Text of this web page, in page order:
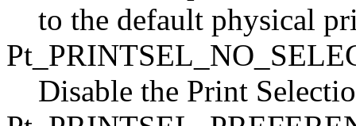
to the default physical
Disable the Print